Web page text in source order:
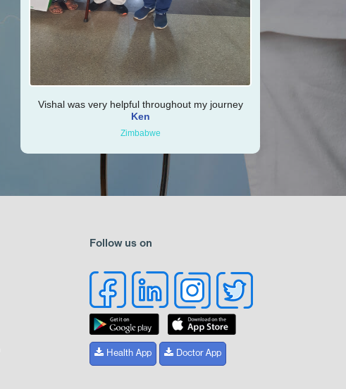
Vishal was very helpful throughout my journey
Ken
Zimbabwe
Follow us on
Health App Doctor App